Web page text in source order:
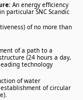
An energy efficiency
particular SNC Scandic
of no more than
of a path to a
(24 hours a day,
technology
of water
of circular